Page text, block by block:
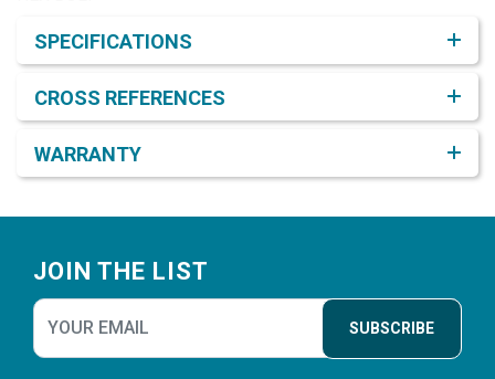
SPECIFICATIONS
CROSS REFERENCES
WARRANTY
JOIN THE LIST
SUBSCRIBE